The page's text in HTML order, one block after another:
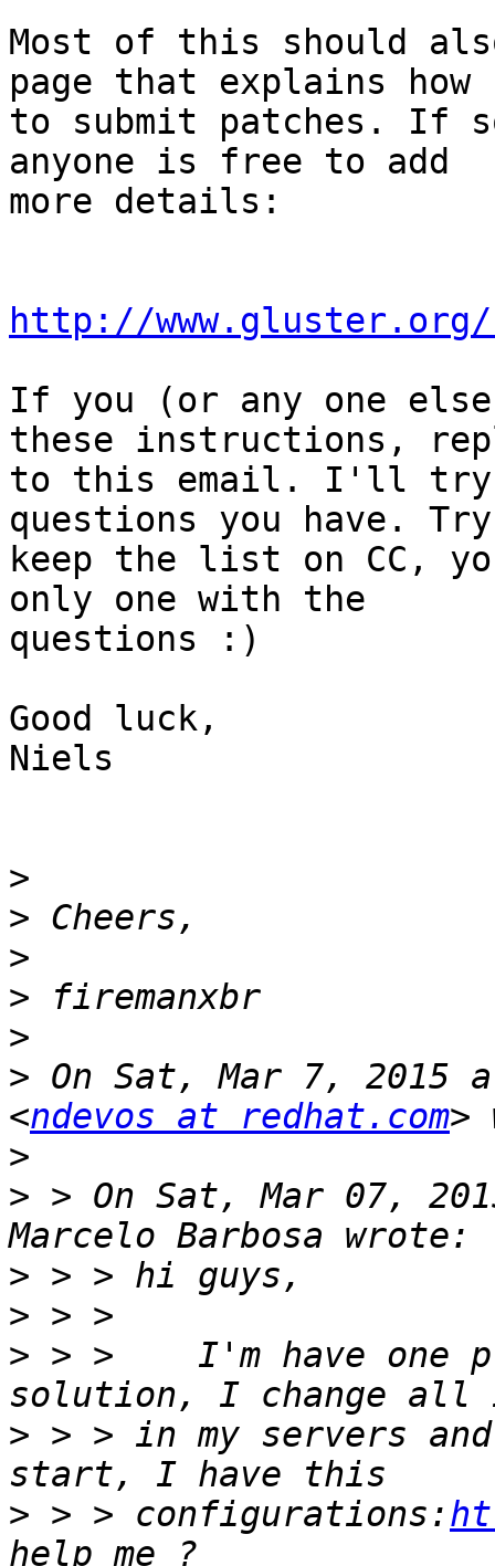
Most of this should
page that explains how
to submit patches. If
anyone is free to add
more details:
http://www.gluster.org/
If you (or any one
these instructions,
to this email. I'll try
questions you have.
keep the list on CC,
only one with the
questions :)
Good luck,
Niels
>
>
>
>
>
> On Sat, Mar 7, 2015
<ndevos at redhat.com
>
> > On Sat, Mar 07,
>
>
> > >    I'm have one
> > > in my servers
> > > configurations: